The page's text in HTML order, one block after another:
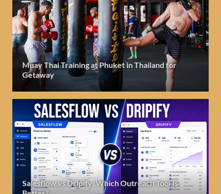
Muay Thai Training at Phuket in Thailand for
Getaway
Salesflow vs Dripify: Which Outreach Tool Is